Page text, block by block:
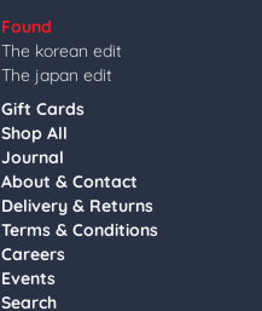
Found
The korean edit
The japan edit
Gift Cards
Shop All
Journal
About & Contact
Delivery & Returns
Terms & Conditions
Careers
Events
Search